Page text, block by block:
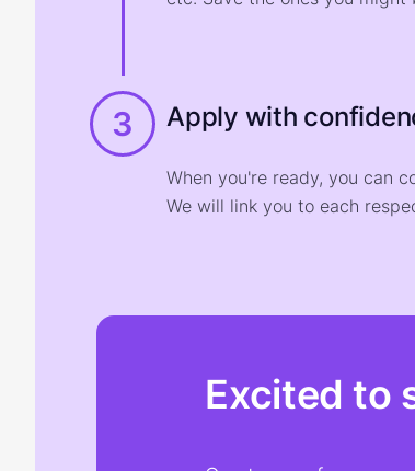
3 Apply with
When you're ready, you can
We will link you to each
Excited to